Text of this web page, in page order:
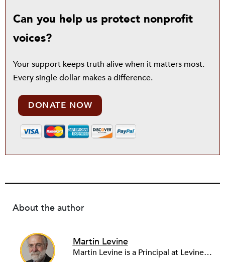
Can you help us protect nonprofit
voices?
Your support keeps truth alive when it matters most.
Every single dollar makes a difference.
DONATE NOW
About the author
Martin Levine
Martin Levine is a Principal at Levine Partners LLP, a consulting group focusing on organizational change and improvement, realigning service systems to allow them to be more responsive and effective. Before that, he served as the CEO of JCC Chicago, where he was responsible for the development of new facilities in response to the changing demography of the Metropolitan Jewish Community. In addition to his JCC responsibilities, Mr. Levine served as a consultant on organizational change and improvement to school districts and community organizations. Mr. Levine has published several articles on change and has presented at numerous conferences on this subject. A native of New York City, Mr. Levine is a graduate of City College of New York (BS in Biology) and Columbia University (MSW). He has trained with the Future Search and the Deming Institute.